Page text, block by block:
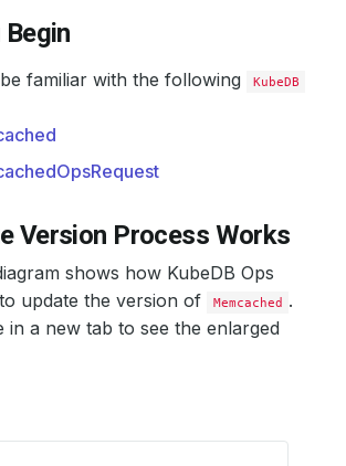
familiar with the following KubeDB
Version Process Works
shows how KubeDB Ops
update the version of
Memcached .
in a new tab to see the enlarged